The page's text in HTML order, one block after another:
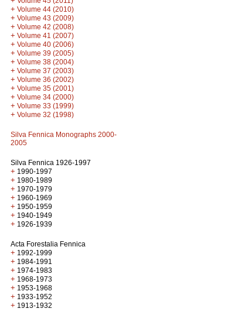
+ Volume 44 (2010)
+ Volume 43 (2009)
+ Volume 42 (2008)
+ Volume 41 (2007)
+ Volume 40 (2006)
+ Volume 39 (2005)
+ Volume 38 (2004)
+ Volume 37 (2003)
+ Volume 36 (2002)
+ Volume 35 (2001)
+ Volume 34 (2000)
+ Volume 33 (1999)
+ Volume 32 (1998)
Silva Fennica Monographs 2000-
2005
Silva Fennica 1926-1997
+ 1990-1997
+ 1980-1989
+ 1970-1979
+ 1960-1969
+ 1950-1959
+ 1940-1949
+ 1926-1939
Acta Forestalia Fennica
+ 1992-1999
+ 1984-1991
+ 1974-1983
+ 1968-1973
+ 1953-1968
+ 1933-1952
+ 1913-1932